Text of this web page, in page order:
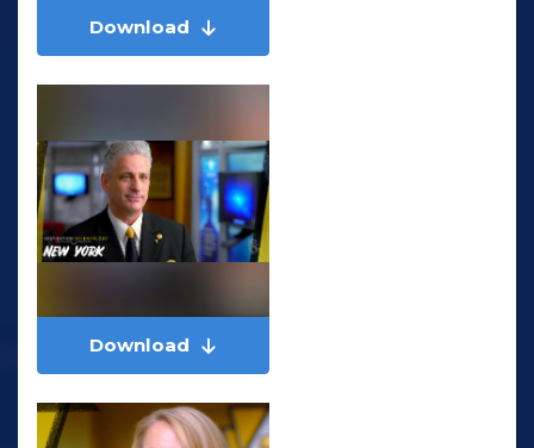
Download
Download